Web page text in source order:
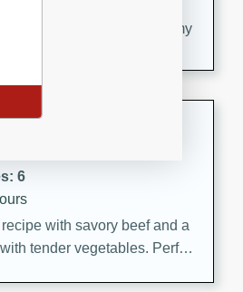
meatballs in a creamy
6
with savory beef and a
tender vegetables. Perfect